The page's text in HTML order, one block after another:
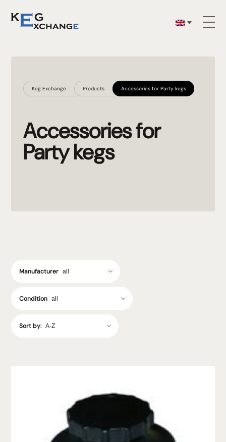
Keg Exchange Products Accessories for Party kegs
Accessories for
Party kegs
Manufacturer
Condition
Sort by: